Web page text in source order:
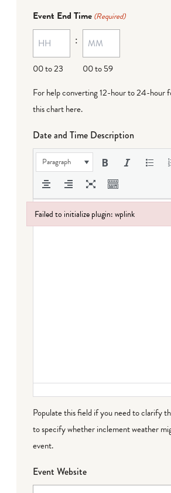
MM
dash
DD
Event End Time (Required)
00 to 23
:
00 to 59
For help converting 12-hour to 24-hour
this chart here.
Date and Time Description
Paragraph
Populate this field if you need to clarify
to specify whether inclement weather
event.
Event Website
Failed to initialize plugin: wplink
Failed to initialize plugin: wplink